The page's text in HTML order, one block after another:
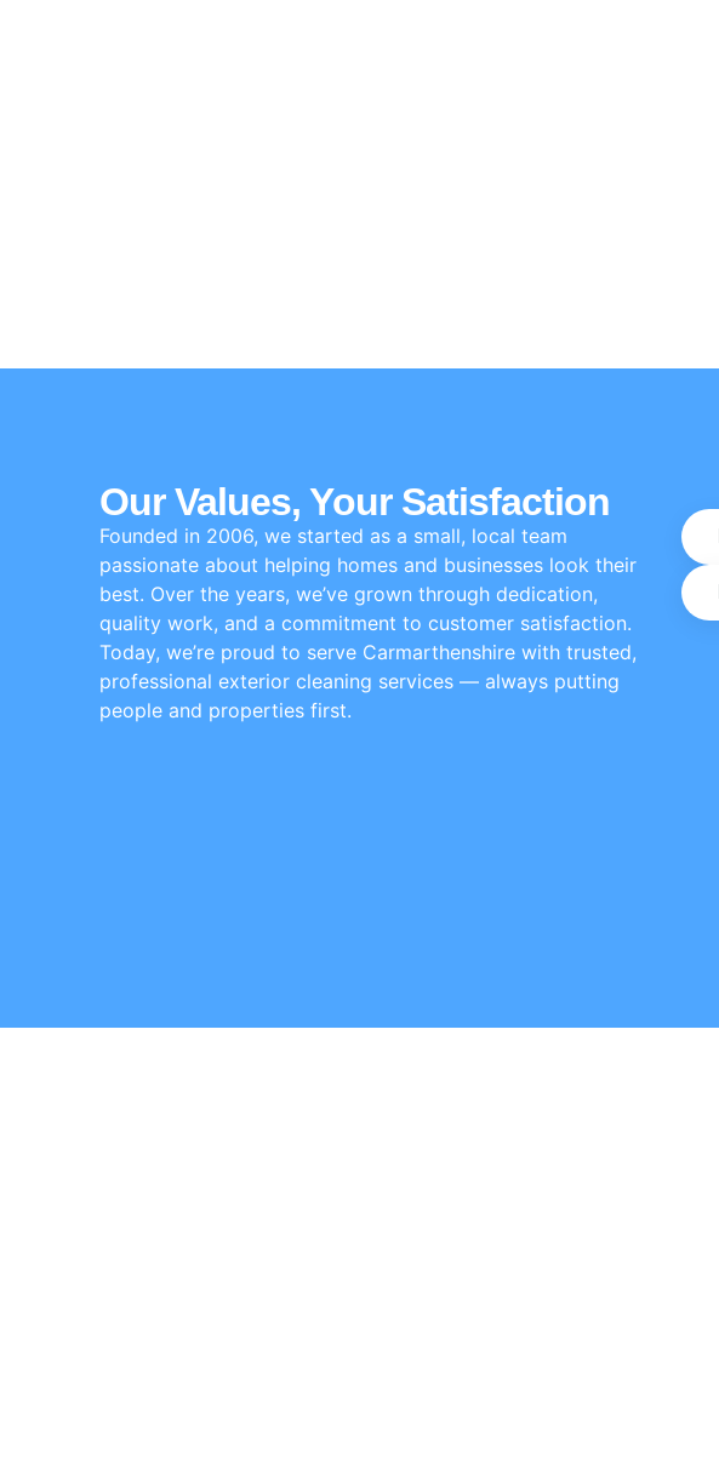
Our Values, Your Satisfaction
Founded in 2006, we started as a small, local team
passionate about helping homes and businesses look their
best. Over the years, we’ve grown through dedication,
quality work, and a commitment to customer satisfaction.
Today, we’re proud to serve Carmarthenshire with trusted,
professional exterior cleaning services — always putting
people and properties first.